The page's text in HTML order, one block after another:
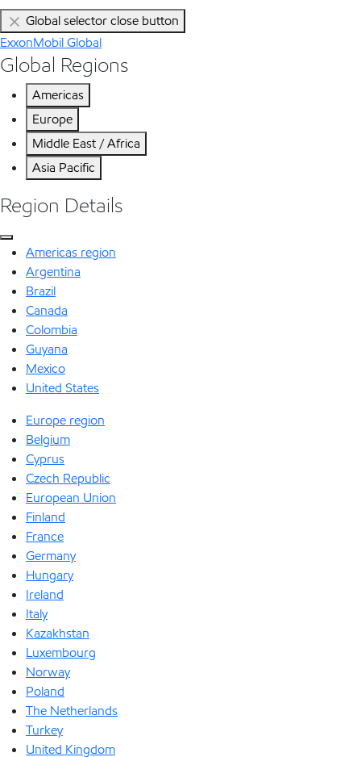
Global selector close button
ExxonMobil Global
Global Regions
Americas
Europe
Middle East / Africa
Asia Pacific
Region Details
Americas region
Argentina
Brazil
Canada
Colombia
Guyana
Mexico
United States
Europe region
Belgium
Cyprus
Czech Republic
European Union
Finland
France
Germany
Hungary
Ireland
Italy
Kazakhstan
Luxembourg
Norway
Poland
The Netherlands
Turkey
United Kingdom